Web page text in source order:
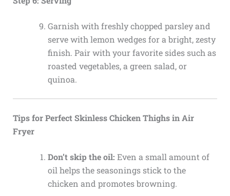
Garnish with freshly chopped parsley and
serve with lemon wedges for a bright, zesty
finish. Pair with your favorite sides such as
roasted vegetables, a green salad, or
quinoa.
Tips for Perfect Skinless Chicken Thighs in Air
Fryer
Don’t skip the oil: Even a small amount of
oil helps the seasonings stick to the
chicken and promotes browning.